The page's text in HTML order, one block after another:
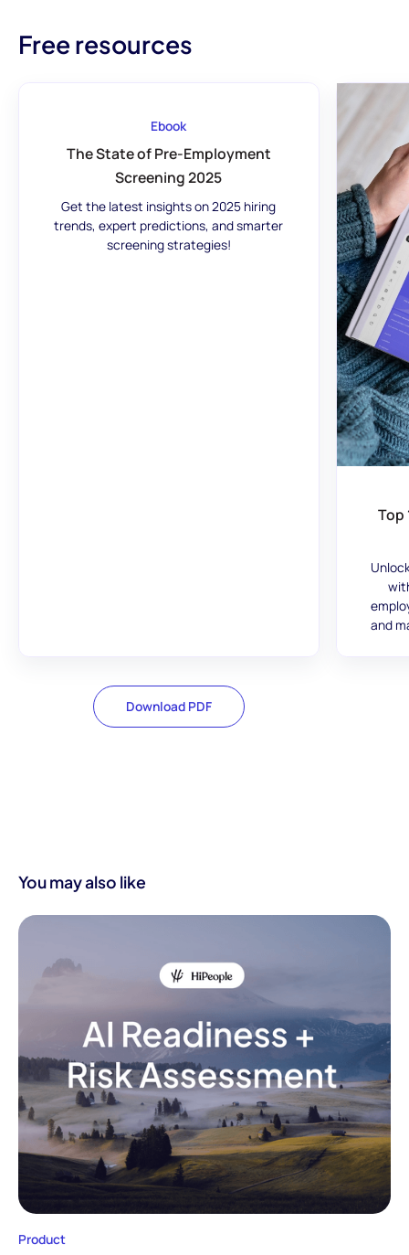
Free resources
Ebook
The State of Pre-Employment
Screening 2025
Get the latest insights on 2025 hiring
trends, expert predictions, and smarter
screening strategies!
Download PDF
Top
and
You may also like
Product